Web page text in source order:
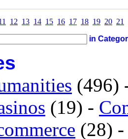
12 13 14 15 16 17 18 19 20 21
in
(496)
(19) -
(28)